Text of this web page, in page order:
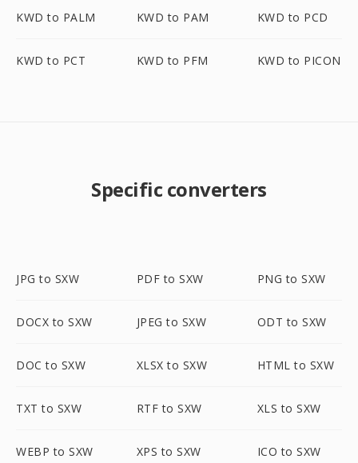
KWD to PALM KWD to PAM KWD to PCD
KWD to PCT KWD to PFM KWD to PICON
Specific converters
JPG to SXW PDF to SXW PNG to SXW
DOCX to SXW JPEG to SXW ODT to SXW
DOC to SXW XLSX to SXW HTML to SXW
TXT to SXW RTF to SXW XLS to SXW
WEBP to SXW XPS to SXW ICO to SXW